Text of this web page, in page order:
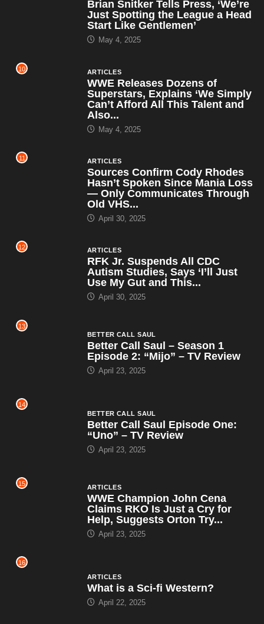
Brian Snitker Tells Press, ‘We’re
Just Spotting the League a Head
Start Like Gentlemen’
May 4, 2025
10 ARTICLES
WWE Releases Dozens of
Superstars, Explains ‘We Simply
Can’t Afford All This Talent and
Also...
May 4, 2025
11 ARTICLES
Sources Confirm Cody Rhodes
Hasn’t Spoken Since Mania Loss
— Only Communicates Through
Old VHS...
April 30, 2025
12 ARTICLES
RFK Jr. Suspends All CDC
Autism Studies, Says ‘I’ll Just
Use My Gut and This...
April 30, 2025
13
BETTER CALL SAUL
Better Call Saul – Season 1
Episode 2: “Mijo” – TV Review
April 23, 2025
14
BETTER CALL SAUL
Better Call Saul Episode One:
“Uno” – TV Review
April 23, 2025
15 ARTICLES
WWE Champion John Cena
Claims RKO Is Just a Cry for
Help, Suggests Orton Try...
April 23, 2025
16
ARTICLES
What is a Sci-fi Western?
April 22, 2025